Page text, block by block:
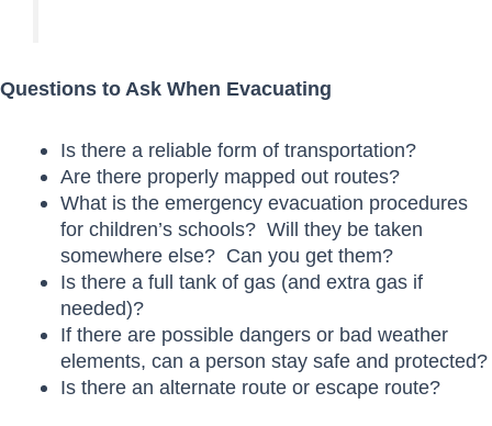
Questions to Ask When Evacuating
Is there a reliable form of transportation?
Are there properly mapped out routes?
What is the emergency evacuation procedures
for children’s schools? Will they be taken
somewhere else? Can you get them?
Is there a full tank of gas (and extra gas if
needed)?
If there are possible dangers or bad weather
elements, can a person stay safe and protected?
Is there an alternate route or escape route?